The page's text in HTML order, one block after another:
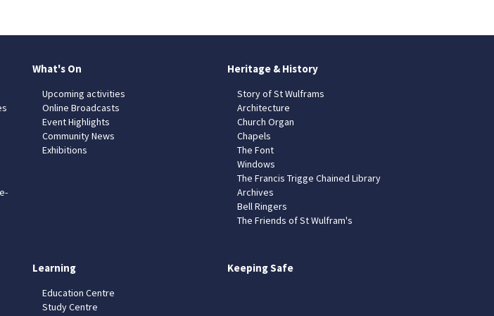
What's On
Upcoming activities
Online Broadcasts
Event Highlights
Community News
Exhibitions
Heritage & History
Story of St Wulframs
Architecture
Church Organ
Chapels
The Font
Windows
The Francis Trigge Chained Library
Archives
Bell Ringers
The Friends of St Wulfram's
Learning
Education Centre
Study Centre
Keeping Safe